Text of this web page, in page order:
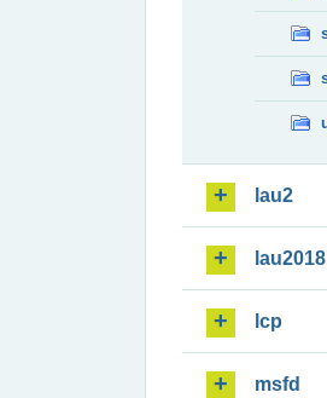
lau2
lau2018
lcp
msfd